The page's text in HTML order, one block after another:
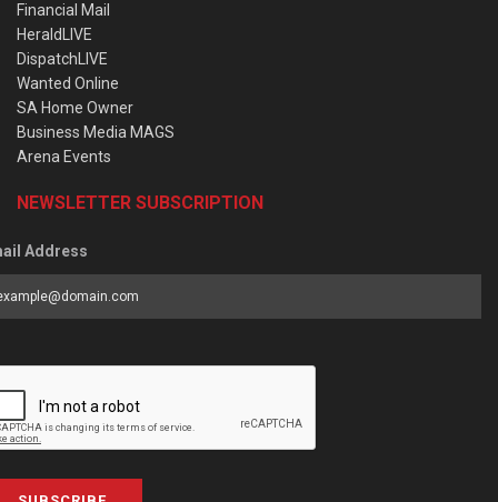
Financial Mail
HeraldLIVE
DispatchLIVE
Wanted Online
SA Home Owner
Business Media MAGS
Arena Events
NEWSLETTER SUBSCRIPTION
Address